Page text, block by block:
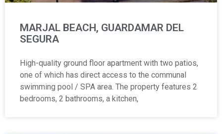
MARJAL BEACH, GUARDAMAR DEL
SEGURA
High-quality ground floor apartment with two patios,
one of which has direct access to the communal
swimming pool / SPA area. The property features 2
bedrooms, 2 bathrooms, a kitchen,